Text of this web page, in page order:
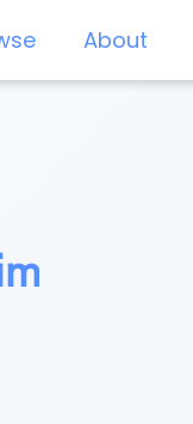
About